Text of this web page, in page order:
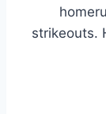
strikeouts.